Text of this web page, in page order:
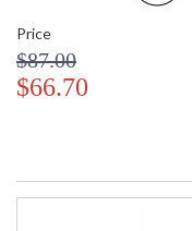
Price
$87.00
$66.70